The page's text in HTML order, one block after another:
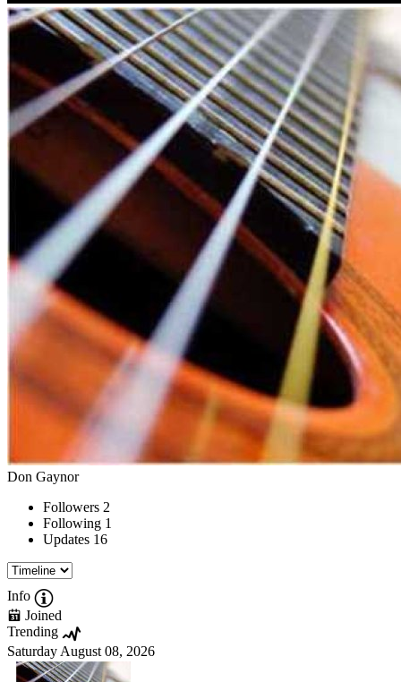
Don Gaynor
Followers 2
Following 1
Updates 16
Info
Joined
Trending
Saturday August 08, 2026